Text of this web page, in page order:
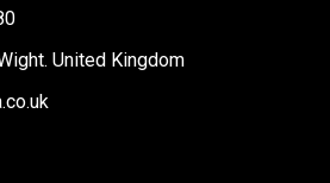
United Kingdom